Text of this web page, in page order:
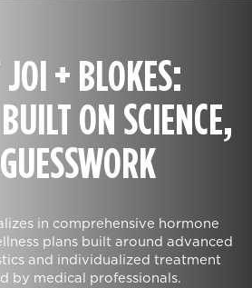
+ BLOKES:
BUILT ON SCIENCE,
in comprehensive hormone
plans built around advanced
and individualized treatment
by medical professionals.